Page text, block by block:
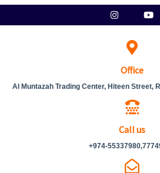
to
Instagram
Office
Al Muntazah Trading Center, Hiteen Street,
Call us
+974-